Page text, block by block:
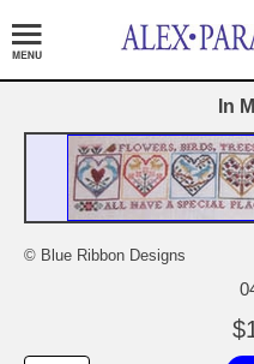
In
© Blue Ribbon Designs